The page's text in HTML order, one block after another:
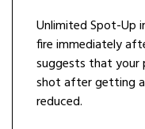
Unlimited Spot-Up
fire immediately
suggests that your
shot after getting
reduced.